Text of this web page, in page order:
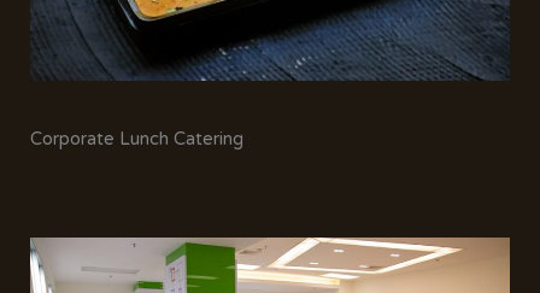
Corporate Lunch Catering